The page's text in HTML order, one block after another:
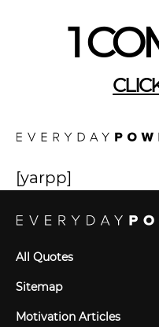
1
[yarpp]
All Quotes
Sitemap
Motivation Articles